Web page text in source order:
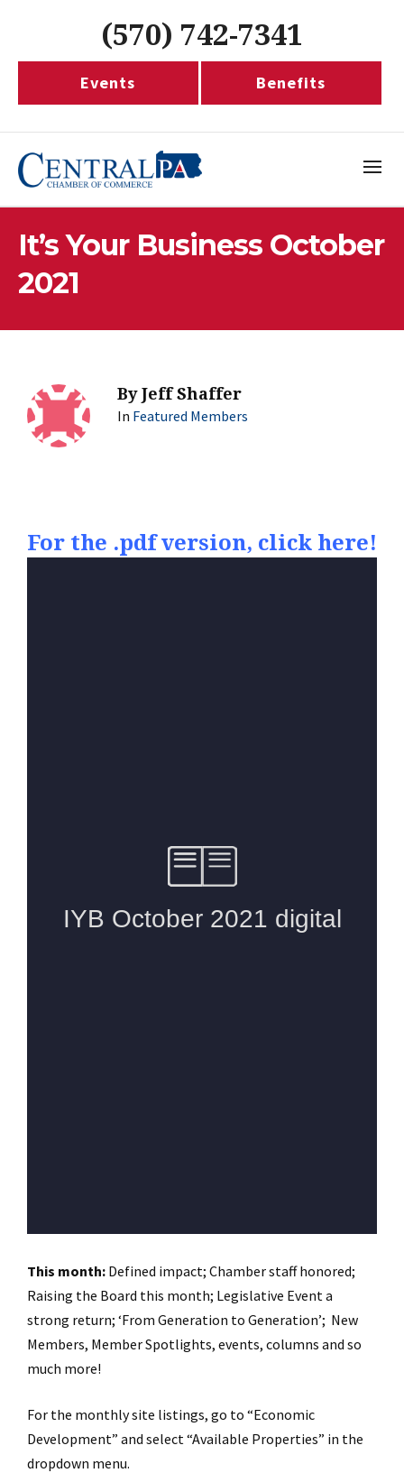
(570) 742-7341
Events Benefits
It’s Your Business October
2021
ByJeff Shaffer
In Featured Members
For the .pdf version, click here!
This month: Defined impact; Chamber staff honored;
Raising the Board this month; Legislative Event a
strong return; ‘From Generation to Generation’; New
Members, Member Spotlights, events, columns and so
much more!
For the monthly site listings, go to “Economic
Development” and select “Available Properties” in the
dropdown menu.